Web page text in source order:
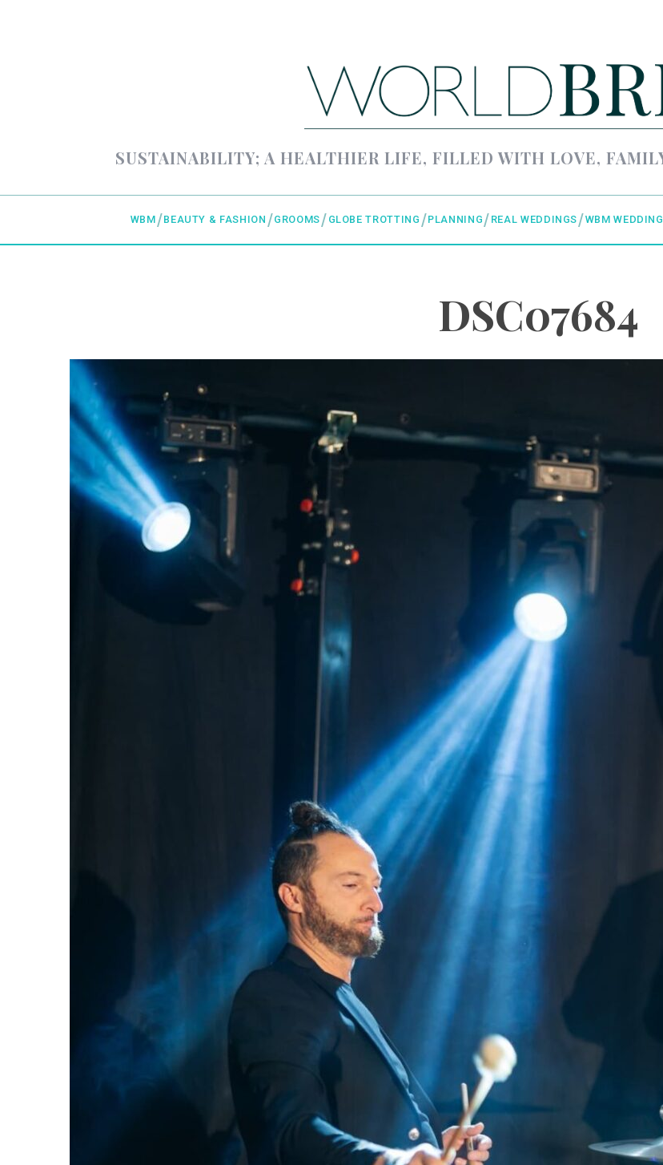
SUSTAINABILITY; A HEALTHIER LIFE, FILLED WITH LOVE,
WBM BEAUTY & FASHION GROOMS GLOBE TROTTING PLANNING REAL WEDDINGS WBM
DSC07684